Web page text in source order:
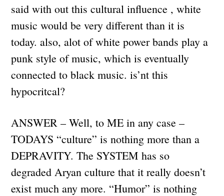
said with out this cultural influence , white
music would be very different than it is
today. also, alot of white power bands play a
punk style of music, which is eventually
connected to black music. is’nt this
hypocritcal?
ANSWER – Well, to ME in any case –
TODAYS “culture” is nothing more than a
DEPRAVITY. The SYSTEM has so
degraded Aryan culture that it really doesn’t
exist much any more. “Humor” is nothing